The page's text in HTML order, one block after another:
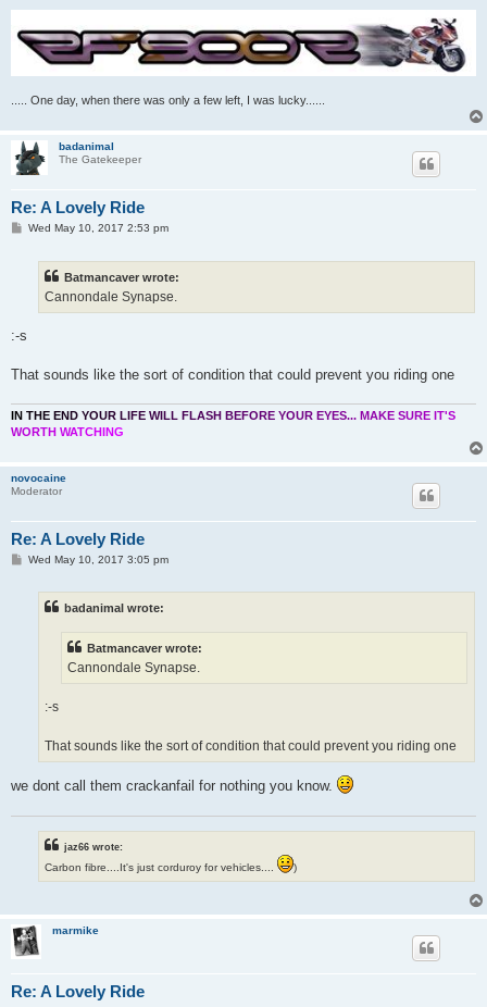
..... One day, when there was only a few left, I was lucky......
badanimal
The Gatekeeper
Re: A Lovely Ride
PWed May 10, 2017 2:53 pm
Batmancaver wrote:
Cannondale Synapse.
:-s
That sounds like the sort of condition that could prevent you riding one
IN THE END YOUR LIFE WILL FLASH BEFORE YOUR EYES... MAKE SURE IT'S
WORTH WATCHING
novocaine
Moderator
Re: A Lovely Ride
PWed May 10, 2017 3:05 pm
badanimal wrote:
Batmancaver wrote:
Cannondale Synapse.
:-s
That sounds like the sort of condition that could prevent you riding one
we dont call them crackanfail for nothing you know.
jaz66 wrote:
Carbon fibre....It's just corduroy for vehicles....
)
marmike
Re: A Lovely Ride